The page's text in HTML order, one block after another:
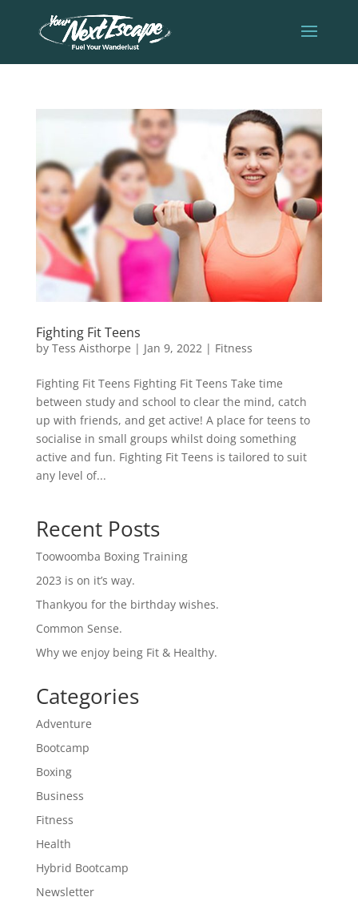
Fighting Fit Teens
by Tess Aisthorpe | Jan 9, 2022| Fitness
Fighting Fit Teens Fighting Fit Teens Take time
between study and school to clear the mind, catch
up with friends, and get active! A place for teens to
socialise in small groups whilst doing something
active and fun. Fighting Fit Teens is tailored to suit
any level of...
Recent Posts
Toowoomba Boxing Training
2023 is on it’s way.
Thankyou for the birthday wishes.
Common Sense.
Why we enjoy being Fit & Healthy.
Categories
Adventure
Bootcamp
Boxing
Business
Fitness
Health
Hybrid Bootcamp
Newsletter